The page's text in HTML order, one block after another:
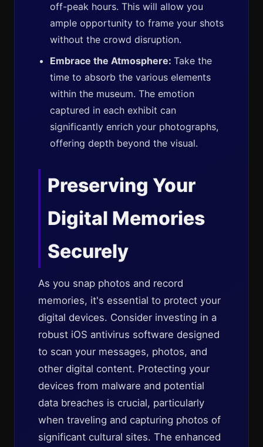
off-peak hours. This will allow you
ample opportunity to frame your shots
without the crowd disruption.
Embrace the Atmosphere: Take the
time to absorb the various elements
within the museum. The emotion
captured in each exhibit can
significantly enrich your photographs,
offering depth beyond the visual.
Preserving Your
Digital Memories
Securely
As you snap photos and record
memories, it's essential to protect your
digital devices. Consider investing in a
robust iOS antivirus software designed
to scan your messages, photos, and
other digital content. Protecting your
devices from malware and potential
data breaches is crucial, particularly
when traveling and capturing photos of
significant cultural sites. The enhanced